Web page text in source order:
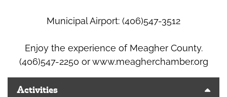
Municipal Airport: (406)547-3512
Enjoy the experience of Meagher County.
(406)547-2250 or www.meagherchamber.org
Activities